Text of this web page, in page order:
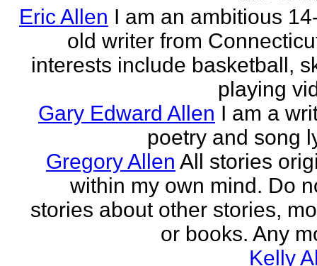
Eric Allen I am an ambitious
old writer from
interests include basketball,
playing
Gary Edward Allen I am a
poetry and song
Gregory Allen All stories
within my own mind. Do
stories about other stories,
or books. Any
Kelly